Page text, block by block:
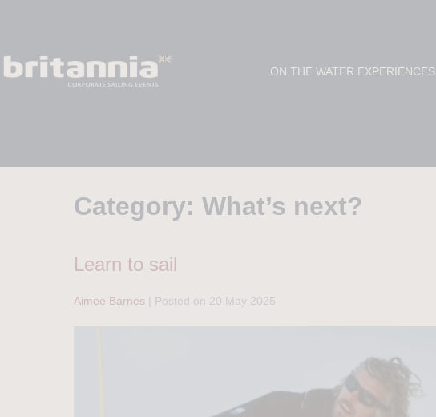
ON THE WATER EXPERIENCES
Category: What’s next?
Learn to sail
Aimee Barnes Posted on 20 May 2025